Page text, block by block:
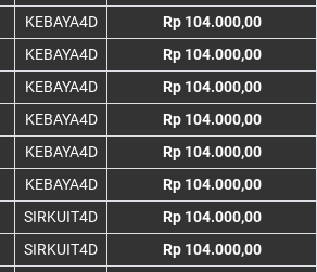
KEBAYA4D
Rp 104.000,00
KEBAYA4D
Rp 104.000,00
KEBAYA4D
Rp 104.000,00
KEBAYA4D
Rp 104.000,00
KEBAYA4D
Rp 104.000,00
KEBAYA4D
Rp 104.000,00
SIRKUIT4D
Rp 104.000,00
SIRKUIT4D
Rp 104.000,00